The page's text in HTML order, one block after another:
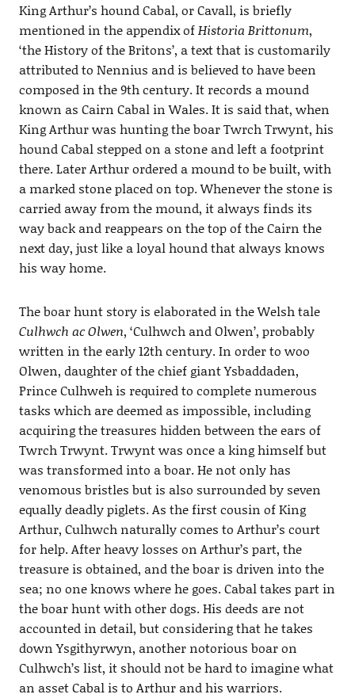
King Arthur’s hound Cabal, or Cavall, is briefly
mentioned in the appendix ofHistoria Brittonum,
‘the History of the Britons’, a text that is customarily
attributed to Nennius and is believed to have been
composed in the 9th century. It records a mound
known as Cairn Cabal in Wales. It is said that, when
King Arthur was hunting the boar Twrch Trwynt, his
hound Cabal stepped on a stone and left a footprint
there. Later Arthur ordered a mound to be built, with
a marked stone placed on top. Whenever the stone is
carried away from the mound, it always finds its
way back and reappears on the top of the Cairn the
next day, just like a loyal hound that always knows
his way home.
The boar hunt story is elaborated in the Welsh tale
Culhwch ac Olwen, ‘Culhwch and Olwen’, probably
written in the early 12th century. In order to woo
Olwen, daughter of the chief giant Ysbaddaden,
Prince Culhweh is required to complete numerous
tasks which are deemed as impossible, including
acquiring the treasures hidden between the ears of
Twrch Trwynt. Trwynt was once a king himself but
was transformed into a boar. He not only has
venomous bristles but is also surrounded by seven
equally deadly piglets. As the first cousin of King
Arthur, Culhwch naturally comes to Arthur’s court
for help. After heavy losses on Arthur’s part, the
treasure is obtained, and the boar is driven into the
sea; no one knows where he goes. Cabal takes part in
the boar hunt with other dogs. His deeds are not
accounted in detail, but considering that he takes
down Ysgithyrwyn, another notorious boar on
Culhwch’s list, it should not be hard to imagine what
an asset Cabal is to Arthur and his warriors.